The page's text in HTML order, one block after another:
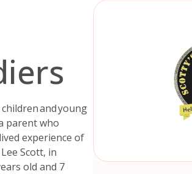
and young
parent who
experience of
Scott, in
old and 7